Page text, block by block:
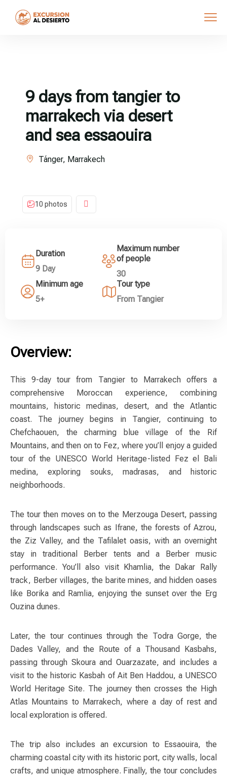
9 days from tangier to
marrakech via desert
and sea essaouira
Tánger, Marrakech
10 photos
Duration
9 Day
Maximum number
of people
30
Minimum age
5+
Tour type
From Tangier
Overview:
This 9-day tour from Tangier to Marrakech offers a
comprehensive Moroccan experience, combining
mountains, historic medinas, desert, and the Atlantic
coast. The journey begins in Tangier, continuing to
Chefchaouen, the charming blue village of the Rif
Mountains, and then on to Fez, where you’ll enjoy a guided
tour of the UNESCO World Heritage-listed Fez el Bali
medina, exploring souks, madrasas, and historic
neighborhoods.
The tour then moves on to the Merzouga Desert, passing
through landscapes such as Ifrane, the forests of Azrou,
the Ziz Valley, and the Tafilalet oasis, with an overnight
stay in traditional Berber tents and a Berber music
performance. You’ll also visit Khamlia, the Dakar Rally
track, Berber villages, the barite mines, and hidden oases
like Borika and Ramlia, enjoying the sunset over the Erg
Ouzina dunes.
Later, the tour continues through the Todra Gorge, the
Dades Valley, and the Route of a Thousand Kasbahs,
passing through Skoura and Ouarzazate, and includes a
visit to the historic Kasbah of Ait Ben Haddou, a UNESCO
World Heritage Site. The journey then crosses the High
Atlas Mountains to Marrakech, where a day of rest and
local exploration is offered.
The trip also includes an excursion to Essaouira, the
charming coastal city with its historic port, city walls, local
crafts, and unique atmosphere. Finally, the tour concludes